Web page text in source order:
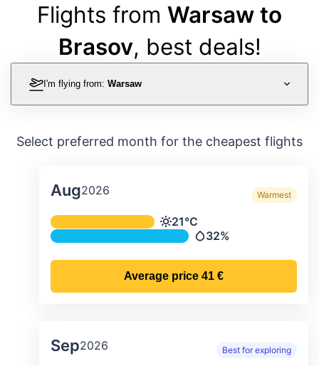
Flights from Warsaw to
Brasov, best deals!
I'm flying from: Warsaw
Select preferred month for the cheapest flights
Aug2026 Warmest
Average monthly temperature &
Temperature
21°C
Precipitation
32%
Average price 41 €
Sep2026 Best for exploring